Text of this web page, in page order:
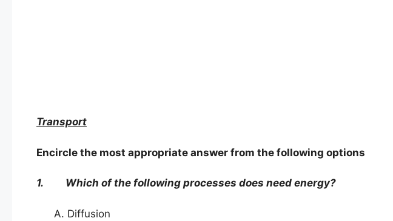
Transport
Encircle the most appropriate answer from the following options
1. Which of the following processes does need energy?
Diffusion